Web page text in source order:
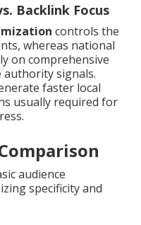
Backlink Focus
controls the
whereas national
on comprehensive
authority signals.
faster local
usually required for
audience
specificity and